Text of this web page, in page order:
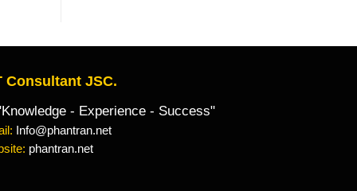
Consultant JSC.
- Experience - Success"
Info@phantran.net
phantran.net